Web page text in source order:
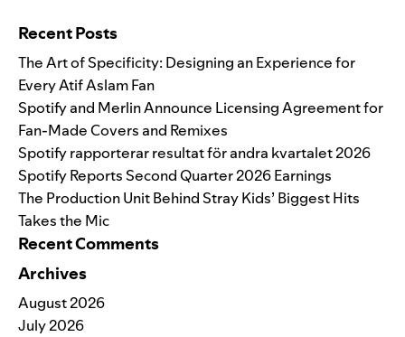
Recent Posts
The Art of Specificity: Designing an Experience for
Every Atif Aslam Fan
Spotify and Merlin Announce Licensing Agreement for
Fan-Made Covers and Remixes
Spotify rapporterar resultat för andra kvartalet 2026
Spotify Reports Second Quarter 2026 Earnings
The Production Unit Behind Stray Kids’ Biggest Hits
Takes the Mic
Recent Comments
Archives
August 2026
July 2026